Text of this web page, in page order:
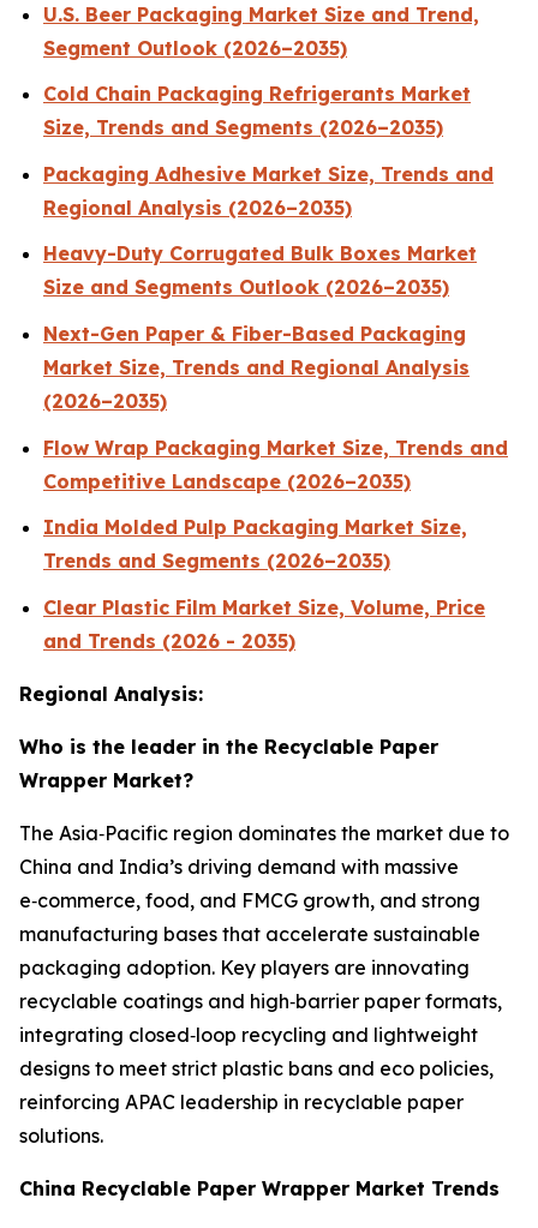
U.S. Beer Packaging Market Size and Trend,
Segment Outlook (2026–2035)
Cold Chain Packaging Refrigerants Market
Size, Trends and Segments (2026–2035)
Packaging Adhesive Market Size, Trends and
Regional Analysis (2026–2035)
Heavy-Duty Corrugated Bulk Boxes Market
Size and Segments Outlook (2026–2035)
Next-Gen Paper & Fiber-Based Packaging
Market Size, Trends and Regional Analysis
(2026–2035)
Flow Wrap Packaging Market Size, Trends and
Competitive Landscape (2026–2035)
India Molded Pulp Packaging Market Size,
Trends and Segments (2026–2035)
Clear Plastic Film Market Size, Volume, Price
and Trends (2026 - 2035)
Regional Analysis:
Who is the leader in the Recyclable Paper
Wrapper Market?
The Asia‑Pacific region dominates the market due to
China and India’s driving demand with massive
e‑commerce, food, and FMCG growth, and strong
manufacturing bases that accelerate sustainable
packaging adoption. Key players are innovating
recyclable coatings and high‑barrier paper formats,
integrating closed‑loop recycling and lightweight
designs to meet strict plastic bans and eco policies,
reinforcing APAC leadership in recyclable paper
solutions.
China Recyclable Paper Wrapper Market Trends